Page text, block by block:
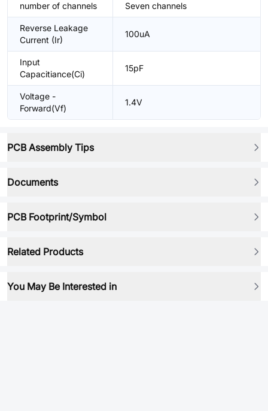
number of channels Seven channels
Reverse Leakage
Current (Ir)
100uA
Input
Capacitiance(Ci)
15pF
Voltage -
Forward(Vf)
1.4V
PCB Assembly Tips
Documents
PCB Footprint/Symbol
Related Products
You May Be Interested in